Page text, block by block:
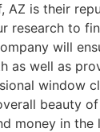
AZ is their
research to
will
as well as
window
beauty
money in the